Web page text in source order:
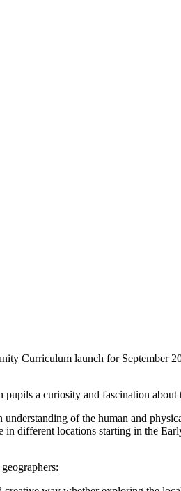
Curriculum launch for September
a curiosity and fascination
of the human and
different locations starting in the